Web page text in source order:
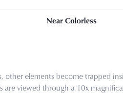
Near Colorless
elements become trapped
viewed through a 10x